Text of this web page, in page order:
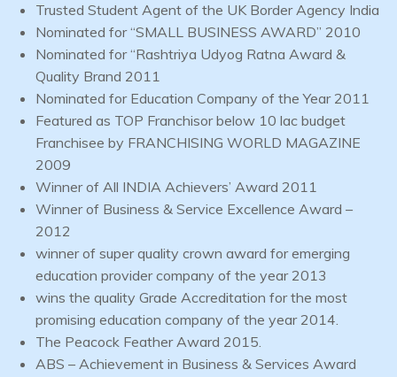
Trusted Student Agent of the UK Border Agency India
Nominated for “SMALL BUSINESS AWARD” 2010
Nominated for “Rashtriya Udyog Ratna Award &
Quality Brand 2011
Nominated for Education Company of the Year 2011
Featured as TOP Franchisor below 10 lac budget
Franchisee by FRANCHISING WORLD MAGAZINE
2009
Winner of All INDIA Achievers’ Award 2011
Winner of Business & Service Excellence Award –
2012
winner of super quality crown award for emerging
education provider company of the year 2013
wins the quality Grade Accreditation for the most
promising education company of the year 2014.
The Peacock Feather Award 2015.
ABS – Achievement in Business & Services Award